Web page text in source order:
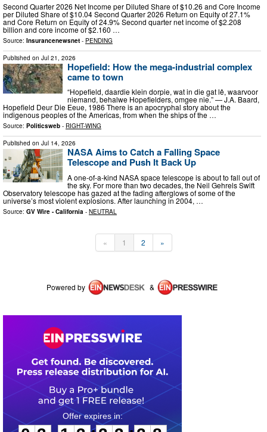
Second Quarter 2026 Net Income per Diluted Share of $10.26 and Core Income
per Diluted Share of $10.04 Second Quarter 2026 Return on Equity of 27.1%
and Core Return on Equity of 24.9% Second quarter net income of $2.208
billion and core income of $2.160 …
Source: Insurancenewsnet - PENDING
Published on Jul 21, 2026
Hopefield: How the mega-industrial complex
came to town
“Hopefield, daardie klein dorpie, wat in die gat lê, waarvoor
niemand, behalwe Hopefielders, omgee nie.” — J.A. Baard,
Hopefield Deur Die Eeue, 1986 There is an apocryphal story about the
indigenous peoples of the Americas, from when the ships of the …
Source: Politicsweb - RIGHT-WING
Published on Jul 14, 2026
NASA Aims to Catch a Falling Space
Telescope and Push It Back Up
A one-of-a-kind NASA space telescope is about to fall out of
the sky. For more than two decades, the Neil Gehrels Swift
Observatory telescope has gazed at the fading afterglows of some of the
universe’s most violent explosions. After launching in 2004, …
Source: GV Wire - California - NEUTRAL
« 1 2 »
Powered by &
3
1 3
2 3
8